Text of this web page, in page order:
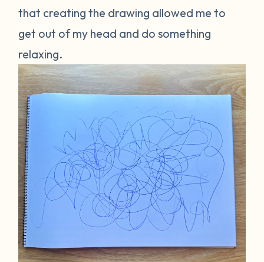
that creating the drawing allowed me to
get out of my head and do something
relaxing.